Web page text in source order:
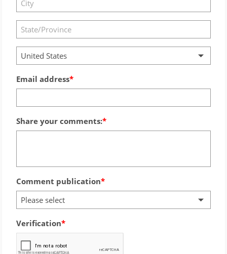
United States
Email address
Share your comments:
Comment publication
Please select
Verification